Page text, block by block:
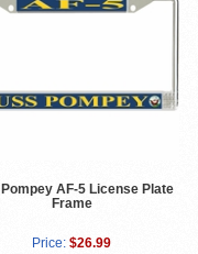
AF-5 License Plate
Frame
Price: $26.99